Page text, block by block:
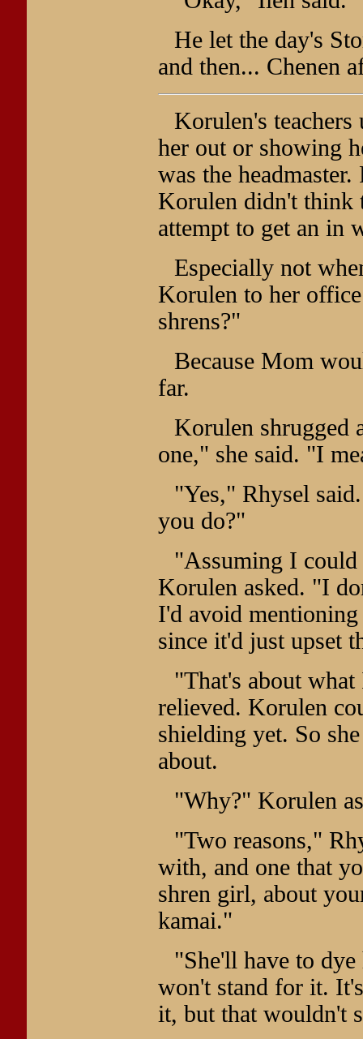
He let the day's
and then... Chenen
Korulen's
her out or showing
was the
Korulen didn't think
attempt to get an in
Especially not
Korulen to her
shrens?"
Because Mom
far.
Korulen shrugged
one," she said. "I
"Yes," Rhysel
you do?"
"Assuming I could
Korulen asked. "I
I'd avoid
since it'd just upset
"That's about
relieved. Korulen
shielding yet. So
about.
"Why?" Korulen
"Two reasons,"
with, and one that
shren girl, about
kamai."
"She'll have to
won't stand for it.
it, but that wouldn't